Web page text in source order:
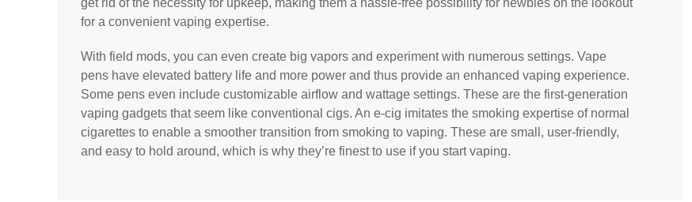
get rid of the necessity for upkeep, making them a hassle-free possibility for newbies on the lookout
for a convenient vaping expertise.
With field mods, you can even create big vapors and experiment with numerous settings. Vape
pens have elevated battery life and more power and thus provide an enhanced vaping experience.
Some pens even include customizable airflow and wattage settings. These are the first-generation
vaping gadgets that seem like conventional cigs. An e-cig imitates the smoking expertise of normal
cigarettes to enable a smoother transition from smoking to vaping. These are small, user-friendly,
and easy to hold around, which is why they’re finest to use if you start vaping.